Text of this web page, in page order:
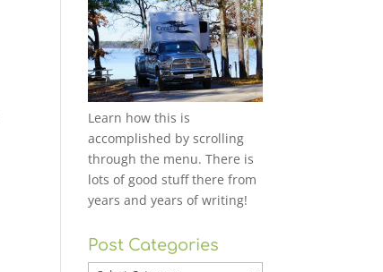
Learn how this is
accomplished by scrolling
through the menu. There is
lots of good stuff there from
years and years of writing!
Post Categories